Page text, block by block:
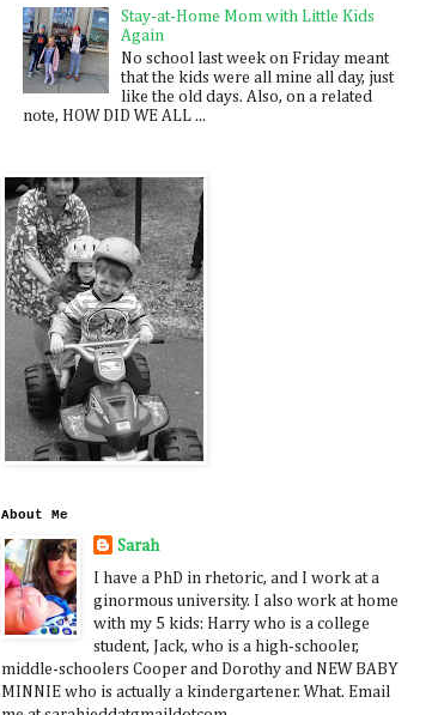
Stay-at-Home Mom with Little Kids
Again
No school last week on Friday meant
that the kids were all mine all day, just
like the old days. Also, on a related
note, HOW DID WE ALL ...
About Me
Sarah
I have a PhD in rhetoric, and I work at a
ginormous university. I also work at home
with my 5 kids: Harry who is a college
student, Jack, who is a high-schooler,
middle-schoolers Cooper and Dorothy and NEW BABY
MINNIE who is actually a kindergartener. What. Email